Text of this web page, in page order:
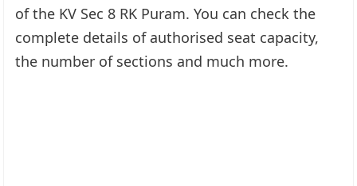
of the KV Sec 8 RK Puram. You can check the
complete details of authorised seat capacity,
the number of sections and much more.